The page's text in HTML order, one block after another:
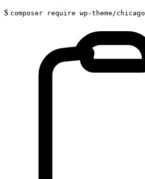
$ composer require wp-theme/chicago